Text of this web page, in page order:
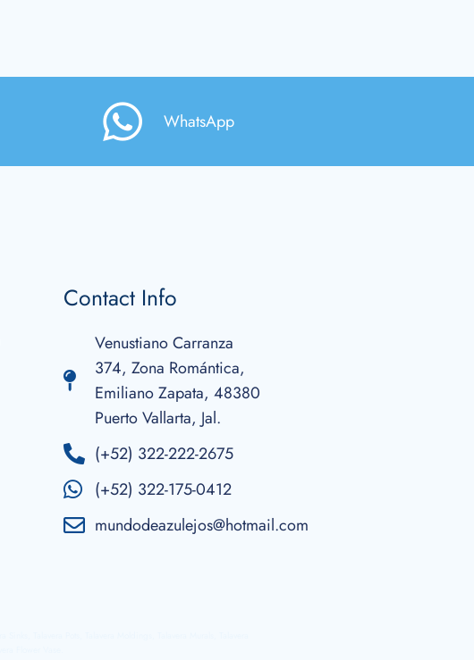
WhatsApp
Contact Info
Venustiano Carranza
374, Zona Romántica,
Emiliano Zapata, 48380
Puerto Vallarta, Jal.
(+52) 322-222-2675
(+52) 322-175-0412
mundodeazulejos@hotmail.com